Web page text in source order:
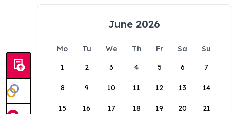
June 2026
Mo Tu We Th Fr Sa
Su
1
2 3 4 5 6 7
8 9 10 11 12 13 14
15 16 17 18 19 20 21